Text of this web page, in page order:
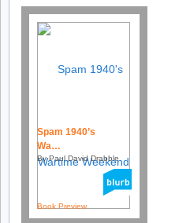
Spam 1940’s
Wa…
By Paul David Drabble
Book Preview